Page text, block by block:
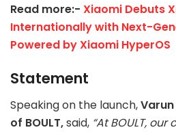
Read more:- Xiaomi Debuts
Internationally with Next-
Powered by Xiaomi HyperOS
Statement
Speaking on the launch,
of BOULT,said, “At BOULT,